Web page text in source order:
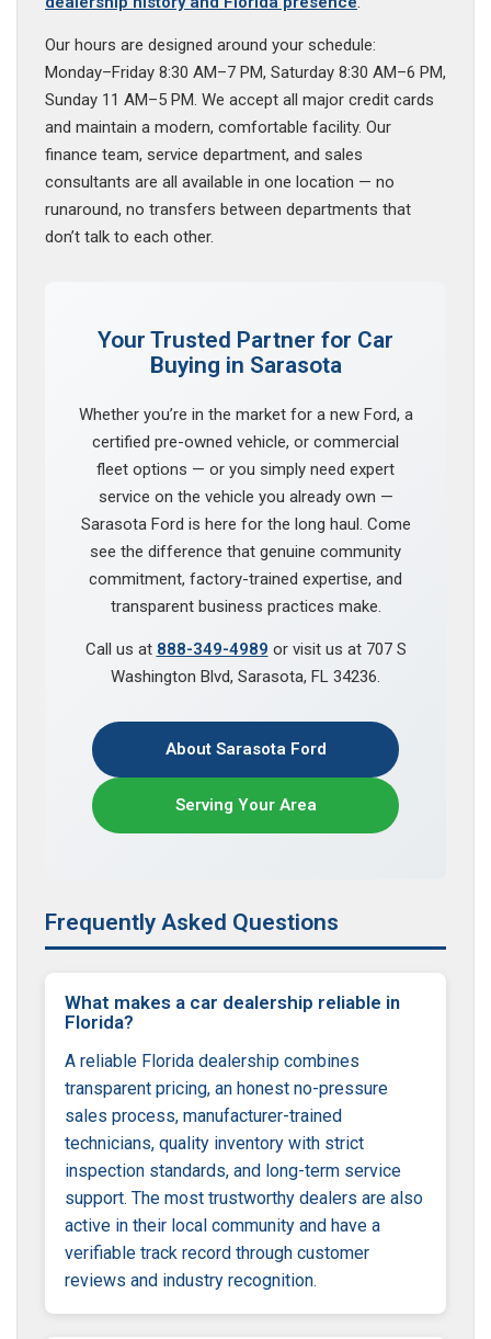
Our hours are designed around your schedule:
Monday–Friday 8:30 AM–7 PM, Saturday 8:30 AM–6 PM,
Sunday 11 AM–5 PM. We accept all major credit cards
and maintain a modern, comfortable facility. Our
finance team, service department, and sales
consultants are all available in one location — no
runaround, no transfers between departments that
don’t talk to each other.
Your Trusted Partner for Car
Buying in Sarasota
Whether you’re in the market for a new Ford, a
certified pre-owned vehicle, or commercial
fleet options — or you simply need expert
service on the vehicle you already own —
Sarasota Ford is here for the long haul. Come
see the difference that genuine community
commitment, factory-trained expertise, and
transparent business practices make.
Call us at 888-349-4989 or visit us at 707 S
Washington Blvd, Sarasota, FL 34236.
About Sarasota Ford
Serving Your Area
Frequently Asked Questions
What makes a car dealership reliable in
Florida?
A reliable Florida dealership combines
transparent pricing, an honest no-pressure
sales process, manufacturer-trained
technicians, quality inventory with strict
inspection standards, and long-term service
support. The most trustworthy dealers are also
active in their local community and have a
verifiable track record through customer
reviews and industry recognition.